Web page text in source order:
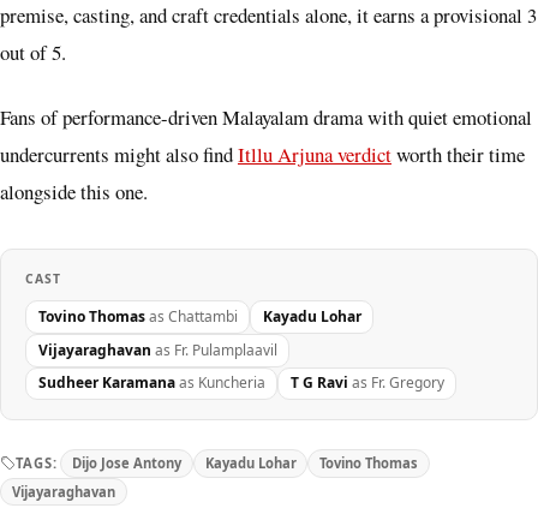
premise, casting, and craft credentials alone, it earns a provisional 3
out of 5.
Fans of performance-driven Malayalam drama with quiet emotional
undercurrents might also findItllu Arjuna verdictworth their time
alongside this one.
CAST
Tovino Thomas as Chattambi
Kayadu Lohar
Vijayaraghavan as Fr. Pulamplaavil
Sudheer Karamana as Kuncheria T G Ravi as Fr. Gregory
TAGS: Dijo Jose Antony Kayadu Lohar
Tovino Thomas
Vijayaraghavan